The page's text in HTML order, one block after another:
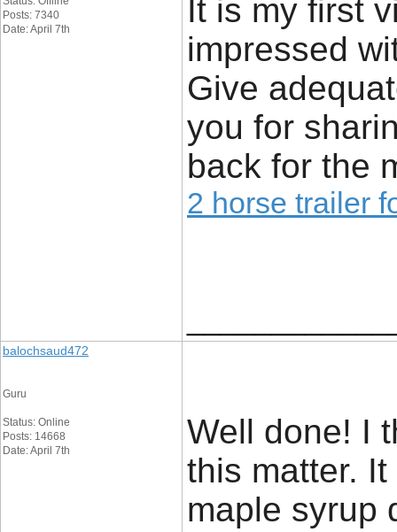
Posts: 7340
Date: April 7th
It is my first
impressed
Give
you for
back for the
2 horse trailer
balochsaud472
Guru
Status: Online
Posts: 14668
Date: April 7th
Well done! I
this matter.
maple syrup